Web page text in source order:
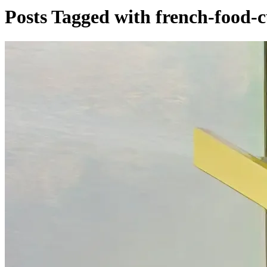
Posts Tagged with french-food-